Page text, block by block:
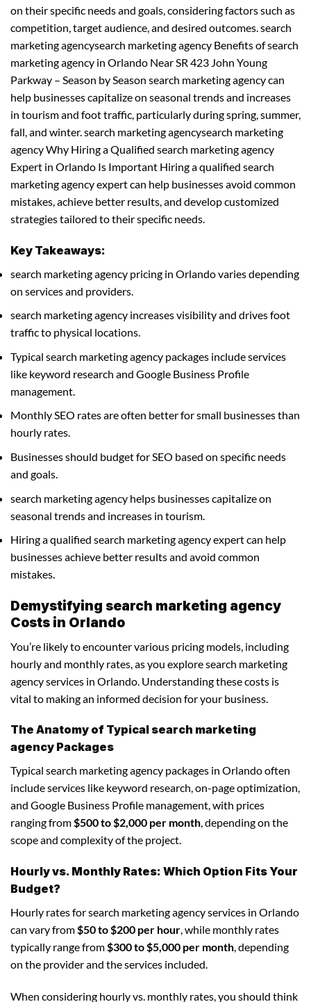
on their specific needs and goals, considering factors such as
competition, target audience, and desired outcomes. search
marketing agencysearch marketing agency Benefits of search
marketing agency in Orlando Near SR 423 John Young
Parkway – Season by Season search marketing agency can
help businesses capitalize on seasonal trends and increases
in tourism and foot traffic, particularly during spring, summer,
fall, and winter. search marketing agencysearch marketing
agency Why Hiring a Qualified search marketing agency
Expert in Orlando Is Important Hiring a qualified search
marketing agency expert can help businesses avoid common
mistakes, achieve better results, and develop customized
strategies tailored to their specific needs.
Key Takeaways:
search marketing agency pricing in Orlando varies depending
on services and providers.
search marketing agency increases visibility and drives foot
traffic to physical locations.
Typical search marketing agency packages include services
like keyword research and Google Business Profile
management.
Monthly SEO rates are often better for small businesses than
hourly rates.
Businesses should budget for SEO based on specific needs
and goals.
search marketing agency helps businesses capitalize on
seasonal trends and increases in tourism.
Hiring a qualified search marketing agency expert can help
businesses achieve better results and avoid common
mistakes.
Demystifying search marketing agency
Costs in Orlando
You’re likely to encounter various pricing models, including
hourly and monthly rates, as you explore search marketing
agency services in Orlando. Understanding these costs is
vital to making an informed decision for your business.
The Anatomy of Typical search marketing
agency Packages
Typical search marketing agency packages in Orlando often
include services like keyword research, on-page optimization,
and Google Business Profile management, with prices
ranging from$500 to $2,000 per month, depending on the
scope and complexity of the project.
Hourly vs. Monthly Rates: Which Option Fits Your
Budget?
Hourly rates for search marketing agency services in Orlando
can vary from$50 to $200 per hour, while monthly rates
typically range from$300 to $5,000 per month, depending
on the provider and the services included.
When considering hourly vs. monthly rates, you should think